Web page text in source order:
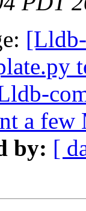
a few
by: [